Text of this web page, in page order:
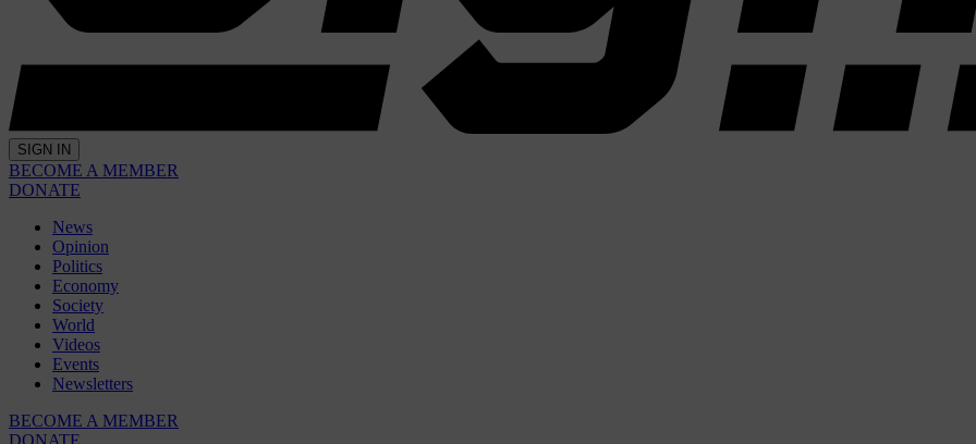
SIGN IN
BECOME A MEMBER
DONATE
News
Opinion
Politics
Economy
Society
World
Videos
Events
Newsletters
BECOME A MEMBER